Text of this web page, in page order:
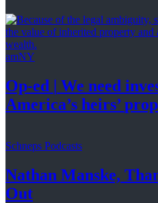
amNY
Op-ed | We need
America’s heirs’
Schneps Podcasts
Nathan Manske,
Out